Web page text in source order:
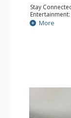
Stay
Extras: BBQ,
Kitchen:
Comfort: Air
More